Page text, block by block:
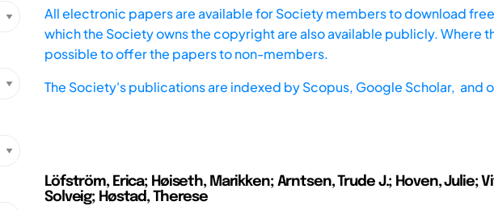
All electronic papers are available for Society members to download
which the Society owns the copyright are also available publicly. Where
possible to offer the papers to non-members.
The Society's publications are indexed byScopus, Google Scholar, and
Löfström, Erica; Høiseth, Marikken; Arntsen, Trude J.; Hoven, Julie;
Solveig; Høstad, Therese